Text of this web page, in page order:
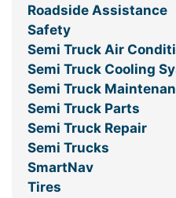
Roadside Assistance
Safety
Semi Truck Air
Semi Truck Cooling
Semi Truck
Semi Truck Parts
Semi Truck Repair
Semi Trucks
SmartNav
Tires